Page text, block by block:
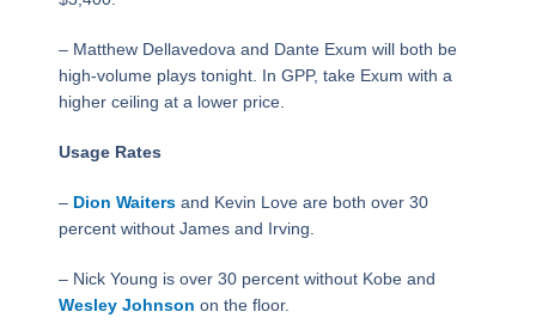
– Matthew Dellavedova and Dante Exum will both be
high-volume plays tonight. In GPP, take Exum with a
higher ceiling at a lower price.
Usage Rates
– Dion Waitersand Kevin Love are both over 30
percent without James and Irving.
– Nick Young is over 30 percent without Kobe and
Wesley Johnson on the floor.